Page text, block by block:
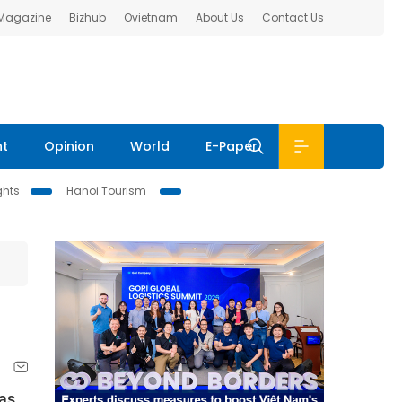
Bizhub Ovietnam About Us Contact Us
Opinion World E-Paper
Hanoi Tourism